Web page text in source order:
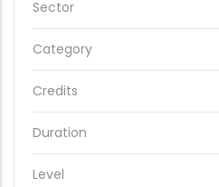
Sector
Category
Credits
Duration
Level